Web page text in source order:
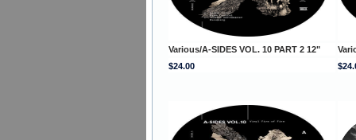
Various/A-SIDES VOL. 10 PART 2 12"
$24.00